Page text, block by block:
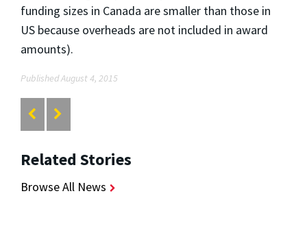
funding sizes in Canada are smaller than those in
US because overheads are not included in award
amounts).
Published August 4, 2015
Related Stories
Browse All News